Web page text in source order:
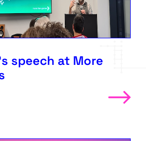
speech at More